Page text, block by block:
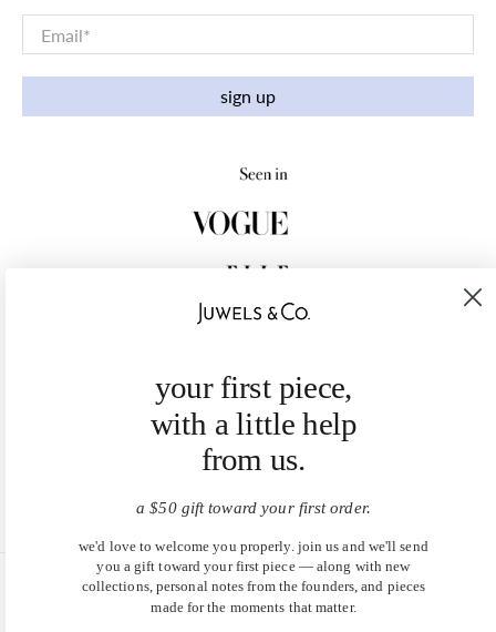
Email*
sign up
United States (USD $)
your first piece,
with a little help
from us.
a $50 gift toward your first order.
we'd love to welcome you properly. join us and we'll send
you a gift toward your first piece — along with new
collections, personal notes from the founders, and pieces
made for the moments that matter.